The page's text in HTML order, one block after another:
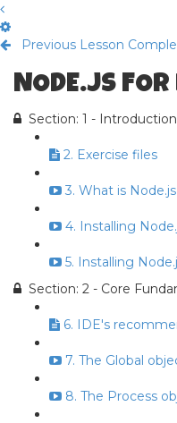
Previous Lesson
NODE.JS FOR
Section: 1 -
2. Exercise files
3. What is
4. Installing
5. Installing
Section: 2 - Core
6. IDE's
7. The Global
8. The Process